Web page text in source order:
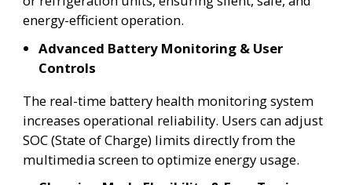
energy-efficient operation.
Advanced Battery Monitoring & User
Controls
The real-time battery health monitoring system
increases operational reliability. Users can adjust
SOC (State of Charge) limits directly from the
multimedia screen to optimize energy usage.